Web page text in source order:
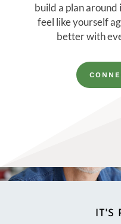
build a plan around
feel like yourself
better with
IT'S